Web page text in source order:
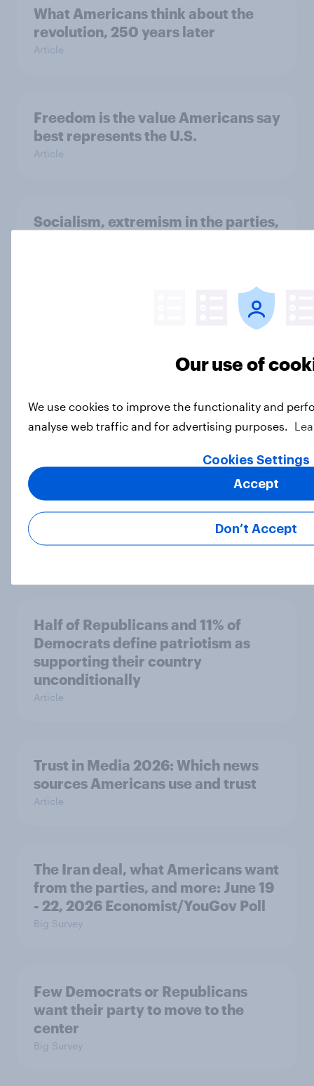
What Americans think about the
revolution, 250 years later
Article
Freedom is the value Americans say
best represents the U.S.
Article
Socialism, extremism in the parties,
More Independents say the
than say the Democratic Party is
eliminating health insurance
companies and several other
socialist policy proposals
Half of Republicans and 11% of
Democrats define patriotism as
supporting their country
unconditionally
Article
Trust in Media 2026: Which news
sources Americans use and trust
Article
The Iran deal, what Americans want
from the parties, and more: June 19
- 22, 2026 Economist/YouGov Poll
Big Survey
Few Democrats or Republicans
want their party to move to the
center
Big Survey
Our use of
We use cookies to improve the functionality and
analyse web traffic and for advertising purposes.
Cookies Settings
Don’t Accept
Accept